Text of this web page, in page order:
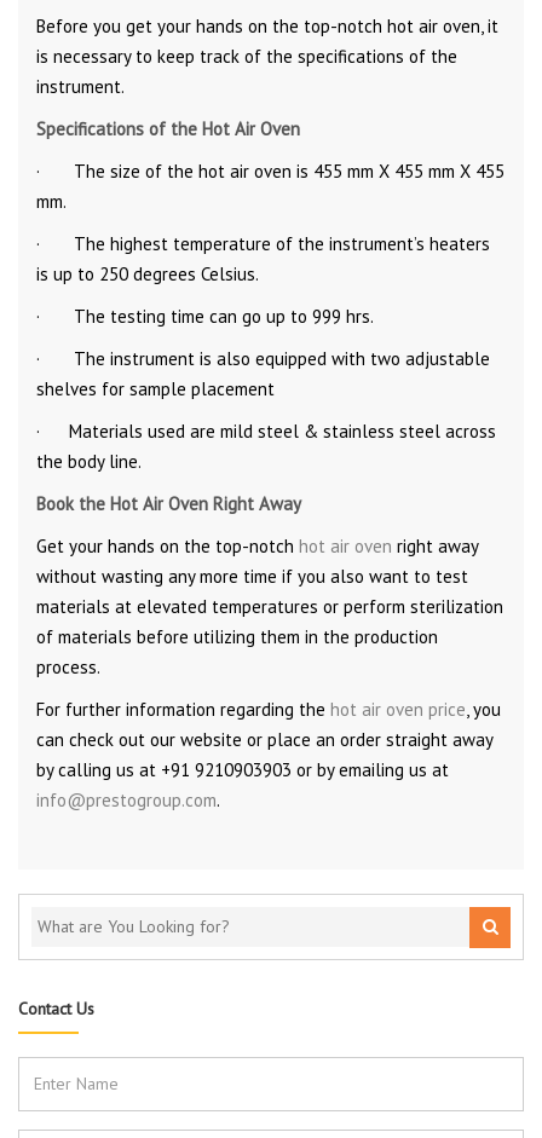
Before you get your hands on the top-notch hot air oven, it
is necessary to keep track of the specifications of the
instrument.
Specifications of the Hot Air Oven
· The size of the hot air oven is 455 mm X 455 mm X 455
mm.
· The highest temperature of the instrument’s heaters
is up to 250 degrees Celsius.
· The testing time can go up to 999 hrs.
· The instrument is also equipped with two adjustable
shelves for sample placement
· Materials used are mild steel & stainless steel across
the body line.
Book the Hot Air Oven Right Away
Get your hands on the top-notch hot air oven right away
without wasting any more time if you also want to test
materials at elevated temperatures or perform sterilization
of materials before utilizing them in the production
process.
For further information regarding the hot air oven price, you
can check out our website or place an order straight away
by calling us at +91 9210903903 or by emailing us at
info@prestogroup.com.
Contact Us